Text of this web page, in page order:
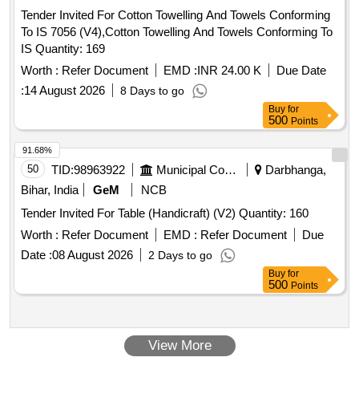
Tender Invited For Cotton Towelling And Towels Conforming
To IS 7056 (V4),Cotton Towelling And Towels Conforming To
IS Quantity: 169
Worth : Refer Document EMD :INR 24.00 K
Due Date
:14 August 2026 8 Days to go
Buy for
500 Points
50 TID:98963922 Municipal Corporations
Darbhanga,
Bihar, India
GeM
NCB
Tender Invited For Table (Handicraft) (V2) Quantity: 160
Worth : Refer Document EMD : Refer Document
Due
Date :08 August 2026 2 Days to go
91.68%
Buy for
500 Points
View More